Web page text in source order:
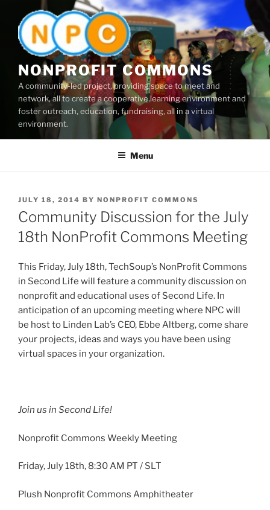
content
NONPROFIT COMMONS
A community-led project, providing space to meet and
network, all to create a cooperative learning environment and
foster outreach, education, fundraising, all in a virtual
environment.
Menu
POSTED
ON
JULY 18, 2014 BY NONPROFIT COMMONS
Community Discussion for the July
18th NonProfit Commons Meeting
This Friday, July18th,TechSoup’s NonProfit Commons
in Second Life will feature a community discussion on
nonprofit and educational uses of Second Life. In
anticipation of an upcoming meeting where NPC will
be host to Linden Lab’s CEO, Ebbe Altberg, come share
your projects, ideas and ways you have been using
virtual spaces in your organization.
Join us in Second Life!
Nonprofit Commons Weekly Meeting
Friday, July18th, 8:30 AM PT / SLT
Plush Nonprofit Commons Amphitheater